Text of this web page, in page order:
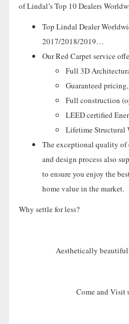
of Lindal’s Top 10 Dealers
Top Lindal Dealer
2017/2018/2019…
Our Red Carpet service
Full 3D
Guaranteed pricing,
Full construction
LEED certified
Lifetime Structural
The exceptional quality
and design process also
to ensure you enjoy the
home value in the market.
Why settle for less?
Aesthetically
Come and Visit